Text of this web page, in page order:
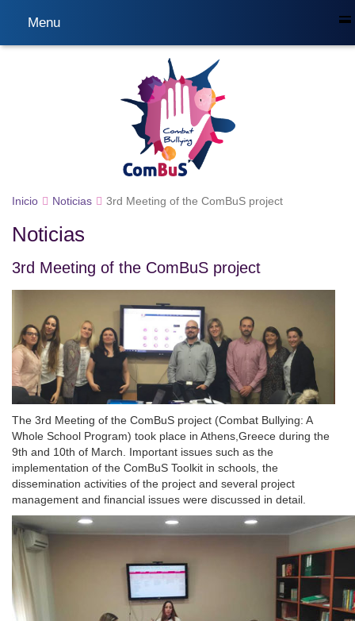
Menu
Inicio Noticias 3rd Meeting of the ComBuS project
Noticias
3rd Meeting of the ComBuS project
The 3rd Meeting of the ComBuS project (Combat Bullying: A
Whole School Program) took place in Athens,Greece during the
9th and 10th of March. Important issues such as the
implementation of the ComBuS Toolkit in schools, the
dissemination activities of the project and several project
management and financial issues were discussed in detail.